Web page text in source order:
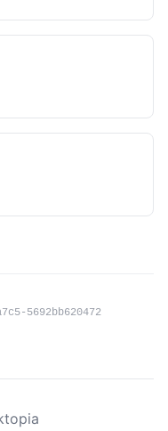
5692bb620472